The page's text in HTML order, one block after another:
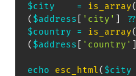
$city = is_array(
( $address 'city' ??
$country
= is_array(
( $address 'country'
echo esc_html( $city